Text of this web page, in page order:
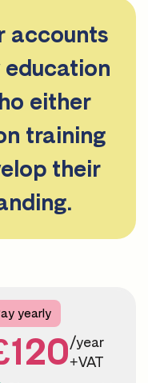
accounts
education
either
training
their
yearly
/year
+VAT